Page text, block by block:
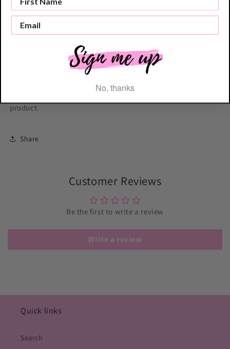
Cake Accessories and Equipment including Cake Scrapers,
Cake Toppers and Cake Motifs.
Tag us in your cookie creations with your LissieLou Cookie
Cutter! @lissieloulondon
Please be aware that the shade of the pink may vary for this
product.
Share
Customer Reviews
Be the first to write a review
Write a review
Quick links
Search
No, thanks